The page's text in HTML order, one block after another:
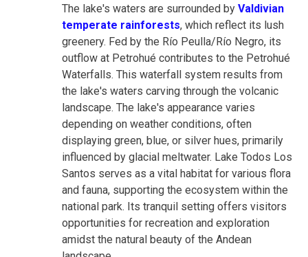
The lake's waters are surrounded by Valdivian
temperate rainforests, which reflect its lush
greenery. Fed by the Río Peulla/Río Negro, its
outflow at Petrohué contributes to the Petrohué
Waterfalls. This waterfall system results from
the lake's waters carving through the volcanic
landscape. The lake's appearance varies
depending on weather conditions, often
displaying green, blue, or silver hues, primarily
influenced by glacial meltwater. Lake Todos Los
Santos serves as a vital habitat for various flora
and fauna, supporting the ecosystem within the
national park. Its tranquil setting offers visitors
opportunities for recreation and exploration
amidst the natural beauty of the Andean